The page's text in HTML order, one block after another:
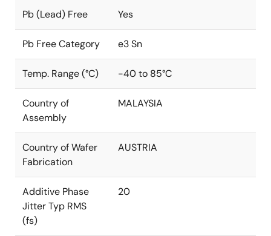
Pb (Lead) Free Yes
Pb Free Category e3 Sn
Temp. Range (°C) -40 to 85°C
Country of
Assembly
MALAYSIA
Country of Wafer
Fabrication
AUSTRIA
Additive Phase
Jitter Typ RMS
(fs)
20